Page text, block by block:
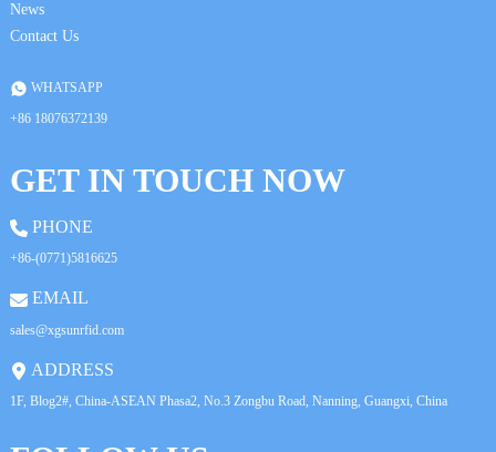
News
Contact Us
WHATSAPP
+86 18076372139
GET IN TOUCH NOW
PHONE
+86-(0771)5816625
EMAIL
sales@xgsunrfid.com
ADDRESS
1F, Blog2#, China-ASEAN Phasa2, No.3 Zongbu Road, Nanning, Guangxi, China